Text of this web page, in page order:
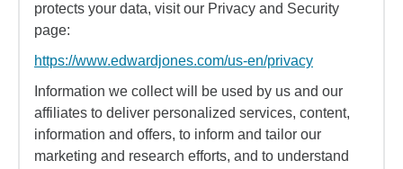
protects your data, visit our Privacy and Security
page:
https://www.edwardjones.com/us-en/privacy
Information we collect will be used by us and our
affiliates to deliver personalized services, content,
information and offers, to inform and tailor our
marketing and research efforts, and to understand